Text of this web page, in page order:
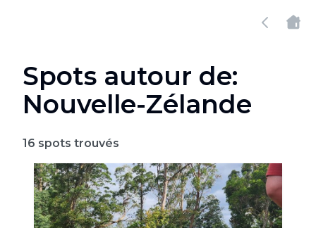
Spots autour de:
Nouvelle-Zélande
16 spots trouvés